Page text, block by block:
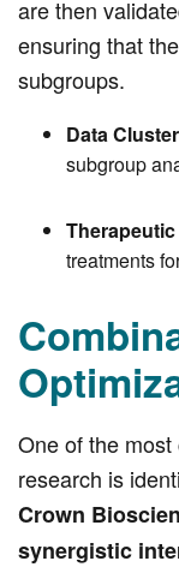
are then
ensuring that
subgroups.
Data
subgroup
treatments
One of the
research is
Crown
synergistic